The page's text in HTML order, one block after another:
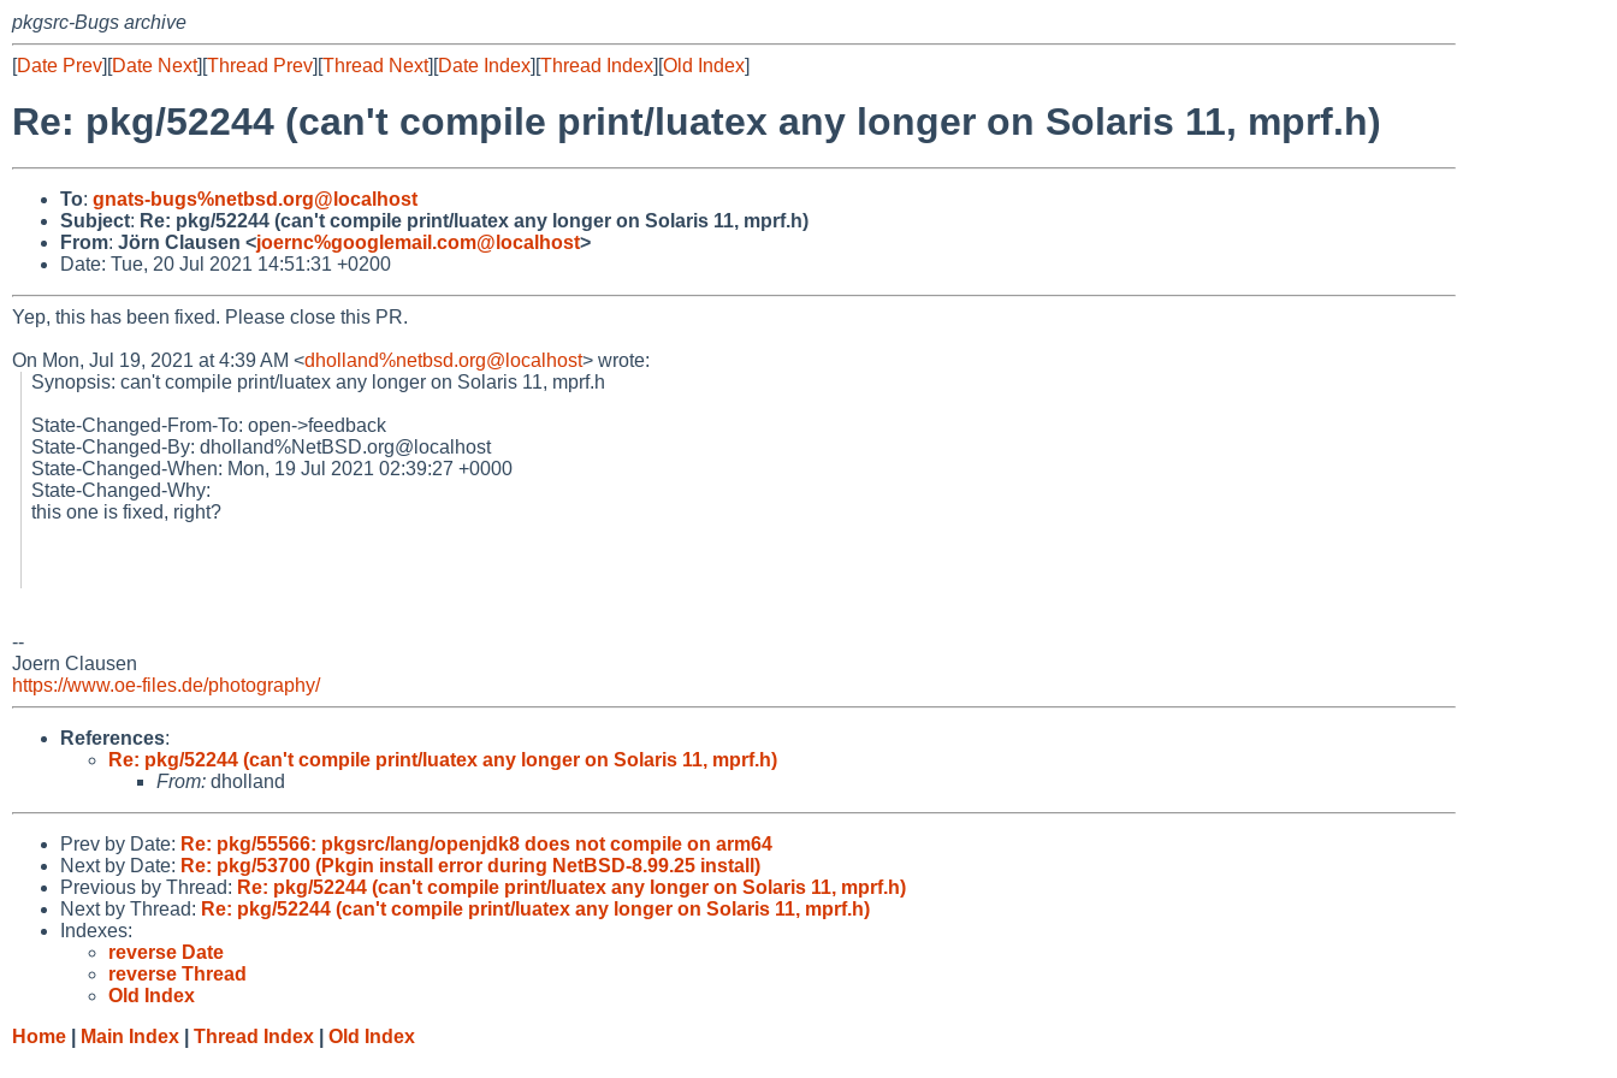
pkgsrc-Bugs archive
[Date Prev][Date Next][Thread Prev][Thread Next][Date Index][Thread Index][Old Index]
Re: pkg/52244 (can't compile print/luatex any longer on Solaris 11, mprf.h)
To: gnats-bugs%netbsd.org@localhost
Subject: Re: pkg/52244 (can't compile print/luatex any longer on Solaris 11, mprf.h)
From: Jörn Clausen <joernc%googlemail.com@localhost>
Date: Tue, 20 Jul 2021 14:51:31 +0200
Yep, this has been fixed. Please close this PR.
On Mon, Jul 19, 2021 at 4:39 AM <dholland%netbsd.org@localhost> wrote:
Synopsis: can't compile print/luatex any longer on Solaris 11, mprf.h
State-Changed-From-To: open->feedback
State-Changed-By: dholland%NetBSD.org@localhost
State-Changed-When: Mon, 19 Jul 2021 02:39:27 +0000
State-Changed-Why:
this one is fixed, right?
--
Joern Clausen
https://www.oe-files.de/photography/
References:
Re: pkg/52244 (can't compile print/luatex any longer on Solaris 11, mprf.h)
From: dholland
Prev by Date: Re: pkg/55566: pkgsrc/lang/openjdk8 does not compile on arm64
Next by Date: Re: pkg/53700 (Pkgin install error during NetBSD-8.99.25 install)
Previous by Thread: Re: pkg/52244 (can't compile print/luatex any longer on Solaris 11, mprf.h)
Next by Thread: Re: pkg/52244 (can't compile print/luatex any longer on Solaris 11, mprf.h)
Indexes:
reverse Date
reverse Thread
Old Index
Home
Main Index Thread Index Old Index